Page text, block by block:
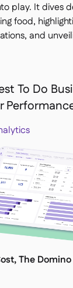
play. It dives
food,
and
To Do
The